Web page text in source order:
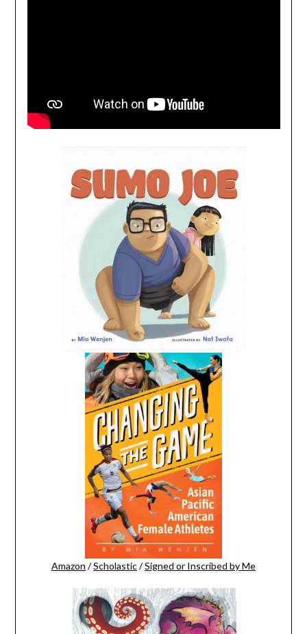
Amazon /Scholastic/Signed or Inscribed by Me